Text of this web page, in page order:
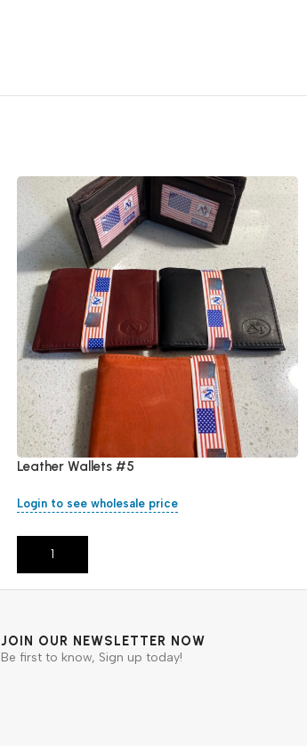
Leather Wallets #5
Login to see wholesale price
Add To Cart
JOIN OUR NEWSLETTER NOW
Be first to know, Sign up today!